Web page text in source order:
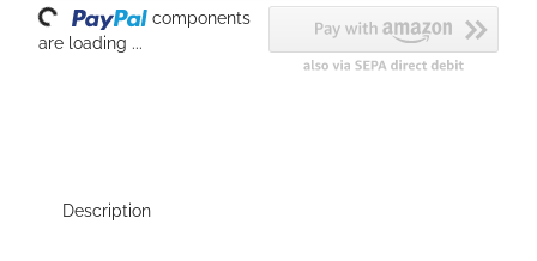
components
are loading ...
Description